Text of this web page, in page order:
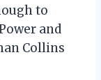
to
and
Collins